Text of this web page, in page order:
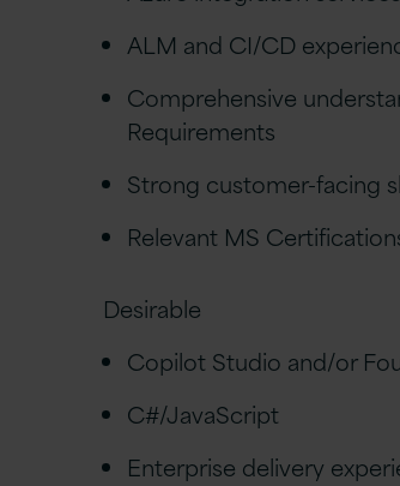
ALM and CI/CD
Comprehensive
Requirements
Strong customer-facing
Relevant MS
Desirable
Copilot Studio and/or
C#/JavaScript
Enterprise delivery